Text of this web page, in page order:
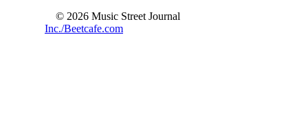
© 2026 Music Street Journal
Inc./Beetcafe.com